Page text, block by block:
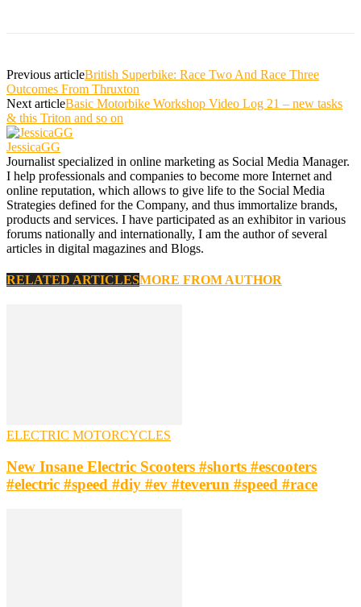
Previous articleBritish Superbike: Race Two And Race Three
Outcomes From Thruxton
Next articleBasic Motorbike Workshop Video Log 21 – new tasks
& this Triton and so on
JessicaGG
Journalist specialized in online marketing as Social Media Manager.
I help professionals and companies to become more Internet and
online reputation, which allows to give life to the Social Media
Strategies defined for the Company, and thus immortalize brands,
products and services. I have participated as an exhibitor in various
forums nationally and internationally, I am the author of several
articles in digital magazines and Blogs.
RELATED ARTICLESMORE FROM AUTHOR
ELECTRIC MOTORCYCLES
New Insane Electric Scooters #shorts #escooters
#electric #speed #diy #ev #teverun #speed #race